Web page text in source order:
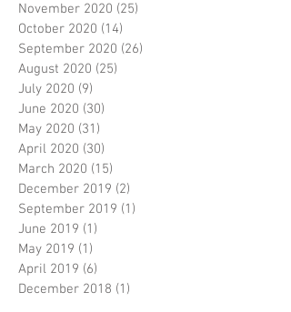
November 2020 (25)
October 2020 (14)
September 2020 (26)
August 2020 (25)
July 2020 (9)
June 2020 (30)
May 2020 (31)
April 2020 (30)
March 2020 (15)
December 2019 (2)
September 2019 (1)
June 2019 (1)
May 2019 (1)
April 2019 (6)
December 2018 (1)